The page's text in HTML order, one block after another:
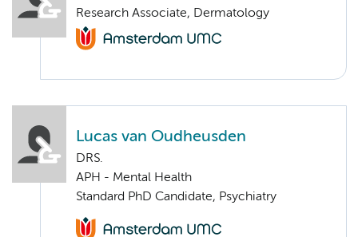
Research Associate, Dermatology
Lucas van Oudheusden
DRS.
APH - Mental Health
Standard PhD Candidate, Psychiatry